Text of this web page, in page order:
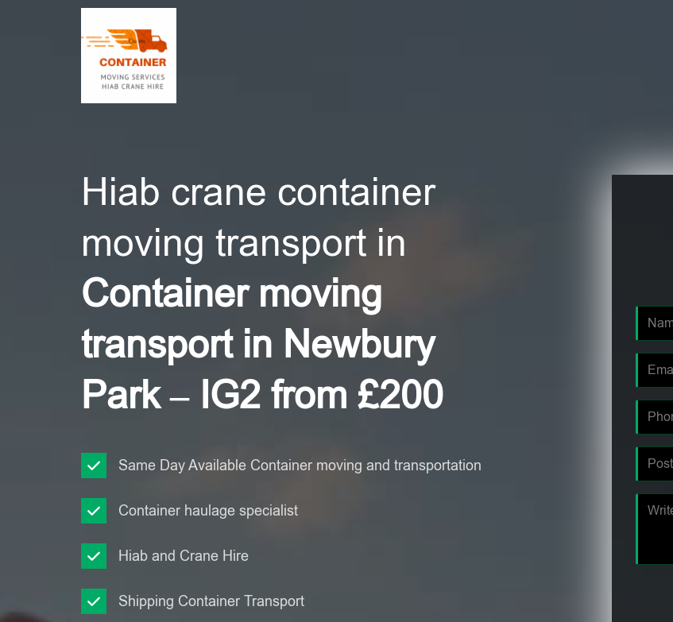
Hiab crane container
moving transport in
Container moving
transport in Newbury
Park – IG2 from £200
Same Day Available Container moving and transportation
Container haulage specialist
Hiab and Crane Hire
Shipping Container Transport